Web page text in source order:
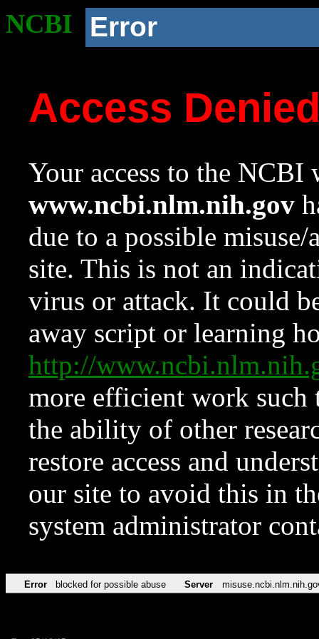
NCBI Error
Access
Your access to the NCBI
www.ncbi.nlm.nih.gov
due to a possible
site. This is not an
virus or attack. It could
away script or learning
http://
more efficient work such
the ability of other
restore access and
our site to avoid this in
system administrator
Error blocked for possible abuse Server